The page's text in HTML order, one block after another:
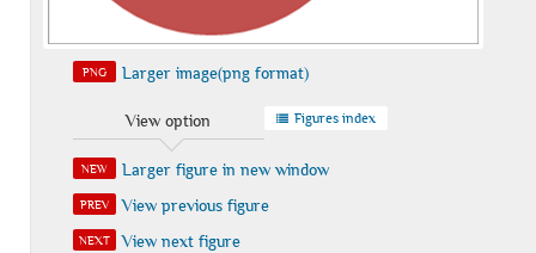
PNG Larger image(png format)
View option Figures index
NEW Larger figure in new window
PREV View previous figure
NEXT View next figure